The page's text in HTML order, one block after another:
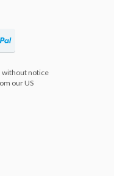
without notice
our US